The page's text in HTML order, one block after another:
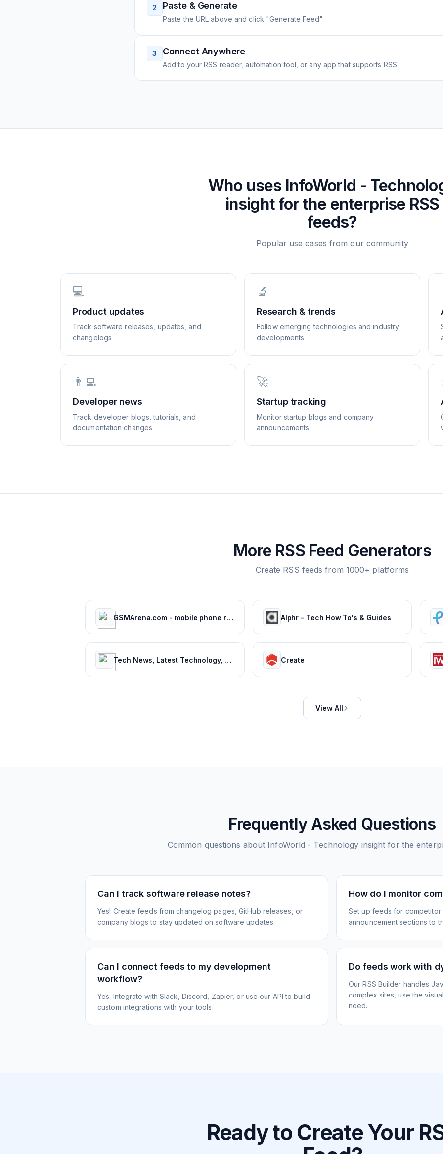
2 Paste & Generate
Paste the URL above and click "Generate Feed"
3 Connect Anywhere
Add to your RSS reader, automation tool, or any app that supports RSS
Who uses InfoWorld -
insight for the enterprise RSS
feeds?
Popular use cases from our community
💻
Product updates
Track software releases, updates, and
changelogs
🔬
Research & trends
Follow emerging technologies and industry
developments
👨‍💻
Developer news
Track developer blogs, tutorials, and
documentation changes
🚀
Startup tracking
Monitor startup blogs and company
announcements
More RSS Feed Generators
Create RSS feeds from 1000+ platforms
GSMArena.com - mobile phone reviews, news, specifications and more... Alphr - Tech How To's & Guides
Tech News, Latest Technology, Mobiles, Laptops – NDTV Gadgets 360 Create
View All
Frequently Asked Questions
Common questions about InfoWorld - Technology insight for the
Can I track software release notes?
Yes! Create feeds from changelog pages, GitHub releases, or
company blogs to stay updated on software updates.
How do I monitor
Set up feeds for
announcement sections to
Can I connect feeds to my development
workflow?
Yes. Integrate with Slack, Discord, Zapier, or use our API to build
custom integrations with your tools.
Do feeds work with
Our RSS Builder handles
complex sites, use the
need.
Ready to Create Your